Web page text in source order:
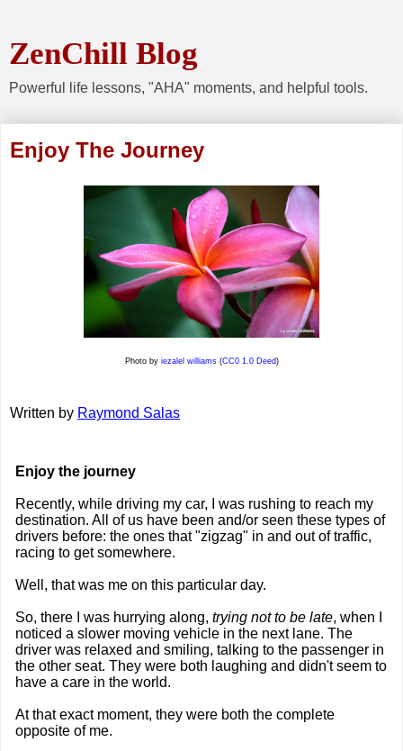
ZenChill Blog
Powerful life lessons, "AHA" moments, and helpful tools.
Enjoy The Journey
Photo by iezalel williams(CC0 1.0 Deed)
Written by Raymond Salas
Enjoy the journey
Recently, while driving my car, I was rushing to reach my
destination. All of us have been and/or seen these types of
drivers before: the ones that "zigzag" in and out of traffic,
racing to get somewhere.
Well, that was me on this particular day.
So, there I was hurrying along, trying not to be late, when I
noticed a slower moving vehicle in the next lane. The
driver was relaxed and smiling, talking to the passenger in
the other seat. They were both laughing and didn't seem to
have a care in the world.
At that exact moment, they were both the complete
opposite of me.